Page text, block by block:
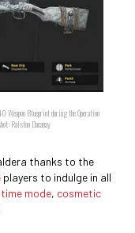
Weapon Blueprint during the Operation
Ralston Dacanay
thanks to the
players to indulge in all
mode, cosmetic